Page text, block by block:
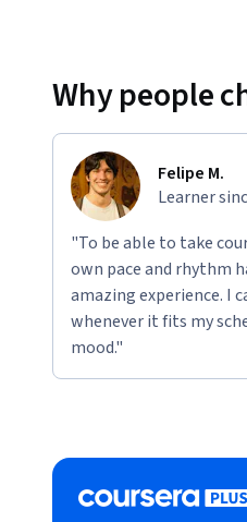
Why people
Felipe M.
Learner
"To be able to take
own pace and rhythm
amazing experience. I
whenever it fits my
mood."